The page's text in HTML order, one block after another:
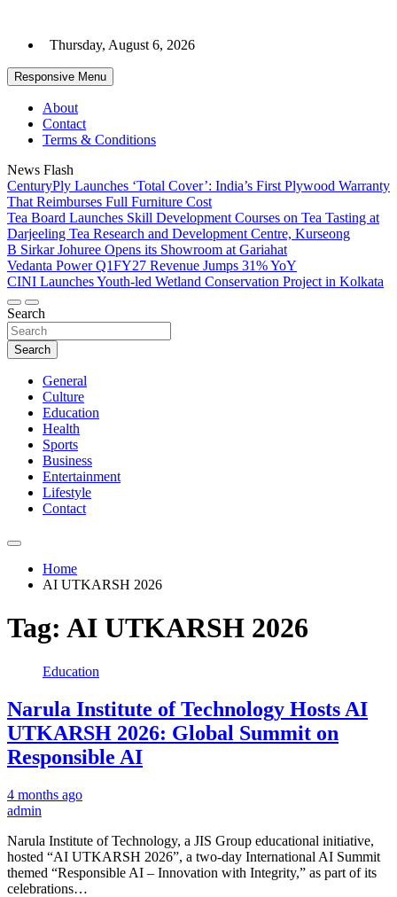
content
Thursday, August 6, 2026
Responsive Menu
About
Contact
Terms & Conditions
News Flash
CenturyPly Launches ‘Total Cover’: India’s First Plywood Warranty
That Reimburses Full Furniture Cost
Tea Board Launches Skill Development Courses on Tea Tasting at
Darjeeling Tea Research and Development Centre, Kurseong
B Sirkar Johuree Opens its Showroom at Gariahat
Vedanta Power Q1FY27 Revenue Jumps 31% YoY
CINI Launches Youth-led Wetland Conservation Project in Kolkata
Search
Search
General
Culture
Education
Health
Sports
Business
Entertainment
Lifestyle
Contact
Home
AI UTKARSH 2026
Tag: AI UTKARSH 2026
Education
Narula Institute of Technology Hosts AI
UTKARSH 2026: Global Summit on
Responsible AI
4 months ago
admin
Narula Institute of Technology, a JIS Group educational initiative,
hosted “AI UTKARSH 2026”, a two-day International AI Summit
themed “Responsible AI – Innovation with Integrity,” as part of its
celebrations…